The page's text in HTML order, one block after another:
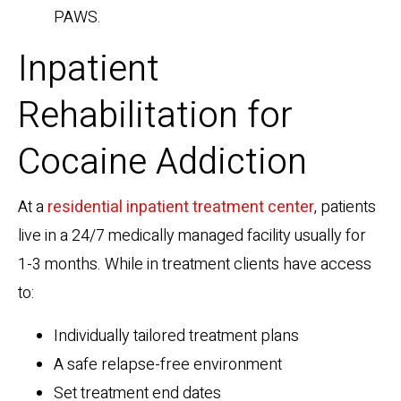
PAWS.
Inpatient
Rehabilitation for
Cocaine Addiction
At aresidential inpatient treatment center, patients
live in a 24/7 medically managed facility usually for
1-3 months. While in treatment clients have access
to:
Individually tailored treatment plans
A safe relapse-free environment
Set treatment end dates